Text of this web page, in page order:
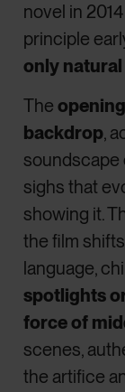
novel in
principle
only
The
backdrop,
soundscape
sighs that
showing it.
the film
language,
spotlights
force of
scenes,
the artifice